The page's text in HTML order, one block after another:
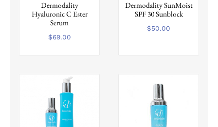
Dermodality
Hyaluronic C Ester
Serum
$69.00
Dermodality SunMoist
SPF 30 Sunblock
$50.00